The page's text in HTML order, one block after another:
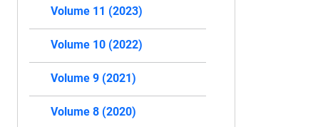
Volume 11 (2023)
Volume 10 (2022)
Volume 9 (2021)
Volume 8 (2020)